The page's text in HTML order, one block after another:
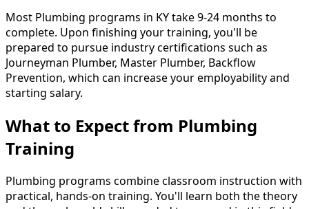
Most Plumbing programs in KY take 9-24 months to
complete. Upon finishing your training, you'll be
prepared to pursue industry certifications such as
Journeyman Plumber, Master Plumber, Backflow
Prevention, which can increase your employability and
starting salary.
What to Expect from Plumbing
Training
Plumbing programs combine classroom instruction with
practical, hands-on training. You'll learn both the theory